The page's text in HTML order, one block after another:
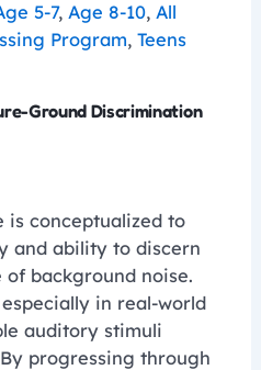
5-7,Age 8-10,All
Program,Teens
Ground Discrimination
is conceptualized to
and ability to discern
of background noise.
in real-world
auditory stimuli
progressing through